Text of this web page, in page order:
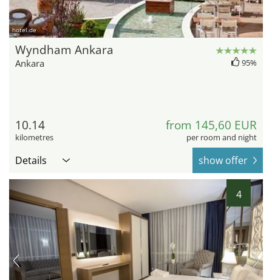
hotel.de
Wyndham Ankara
Ankara 95%
10.14
kilometres
from 145,60 EUR
per room and night
Details show offer
4